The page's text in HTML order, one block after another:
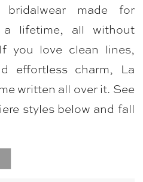
bridalwear made for
lifetime, all without
you love clean lines,
effortless charm, La
written all over it. See
styles below and fall